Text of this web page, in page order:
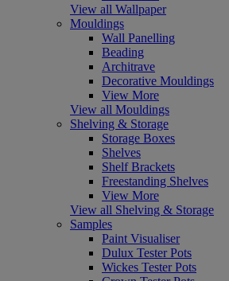
View all Wallpaper
Mouldings
Wall Panelling
Beading
Architrave
Decorative Mouldings
View More
View all Mouldings
Shelving & Storage
Storage Boxes
Shelves
Shelf Brackets
Freestanding Shelves
View More
View all Shelving & Storage
Samples
Paint Visualiser
Dulux Tester Pots
Wickes Tester Pots